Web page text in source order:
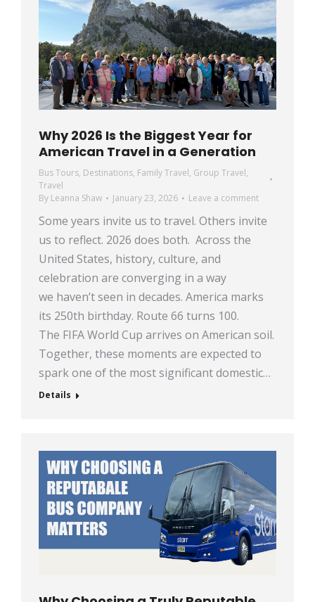
Why 2026 Is the Biggest Year for
American Travel in a Generation
Bus Tours, Destinations, Family Travel, Group Travel,
Travel
By Leanna Shaw January 23, 2026 Leave a comment
Some years invite us to travel. Others invite
us to reflect. 2026 does both. Across the
United States, history, culture, and
celebration are converging in a way
we haven’t seen in decades. America marks
its 250th birthday. Route 66 turns 100.
The FIFA World Cup arrives on American soil.
Together, these moments are expected to
spark one of the most significant domestic…
Details